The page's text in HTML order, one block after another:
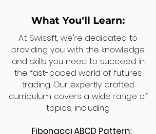
What You'll Learn:
At Swissft, we're dedicated to
providing you with the knowledge
and skills you need to succeed in
the fast-paced world of futures
trading. Our expertly crafted
curriculum covers a wide range of
topics, including:
Fibonacci ABCD Pattern: